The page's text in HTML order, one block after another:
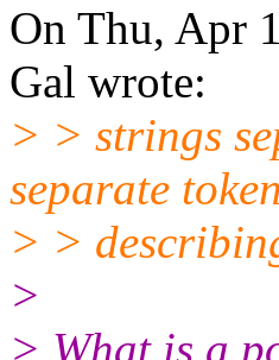
On Thu, Apr
Gal wrote:
> > strings
separate
> >
>
> What is a